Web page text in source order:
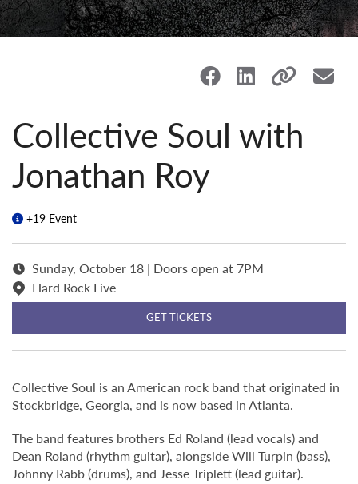
Collective Soul with
Jonathan Roy
+19 Event
Sunday, October 18 | Doors open at 7PM
Hard Rock Live
GET TICKETS
Collective Soul is an American rock band that originated in
Stockbridge, Georgia, and is now based in Atlanta.
The band features brothers Ed Roland (lead vocals) and
Dean Roland (rhythm guitar), alongside Will Turpin (bass),
Johnny Rabb (drums), and Jesse Triplett (lead guitar).